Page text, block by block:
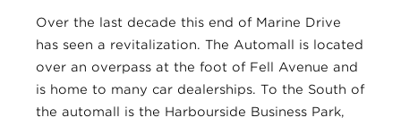
Over the last decade this end of Marine Drive
has seen a revitalization. The Automall is located
over an overpass at the foot of Fell Avenue and
is home to many car dealerships. To the South of
the automall is the Harbourside Business Park,